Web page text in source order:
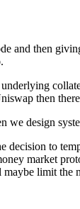
and then
then
we design
decision to
market
limit the